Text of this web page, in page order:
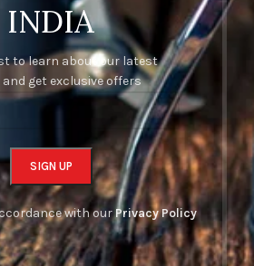
INDIA
to learn about our latest
and get exclusive offers
with ourPrivacy Policy